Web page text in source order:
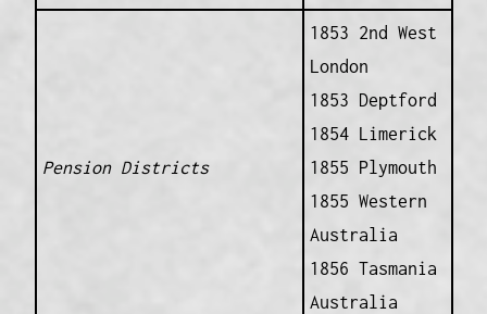
Pension Districts
1853 2nd West
London
1853 Deptford
1854 Limerick
1855 Plymouth
1855 Western
Australia
1856 Tasmania
Australia